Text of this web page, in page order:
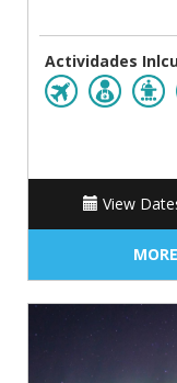
Actividades
View